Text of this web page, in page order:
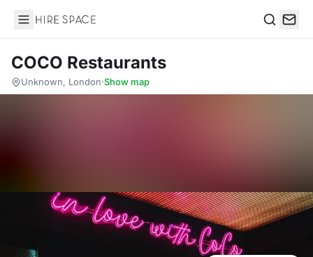
Hire Space
COCO Restaurants
Unknown, London·Show map